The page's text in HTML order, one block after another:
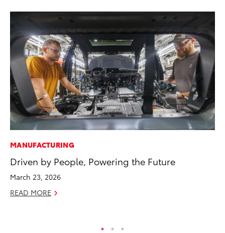
MANUFACTURING
Driven by People, Powering the Future
March 23, 2026
READ MORE